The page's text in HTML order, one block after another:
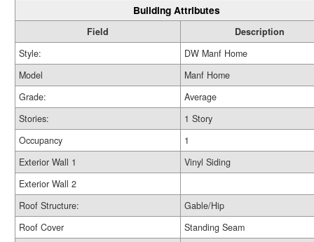
Building Attributes
Field
Description
Style:
DW Manf Home
Model
Manf Home
Grade:
Average
Stories:
1 Story
Occupancy
1
Exterior Wall 1
Vinyl Siding
Exterior Wall 2
Roof Structure:
Gable/Hip
Roof Cover
Standing Seam